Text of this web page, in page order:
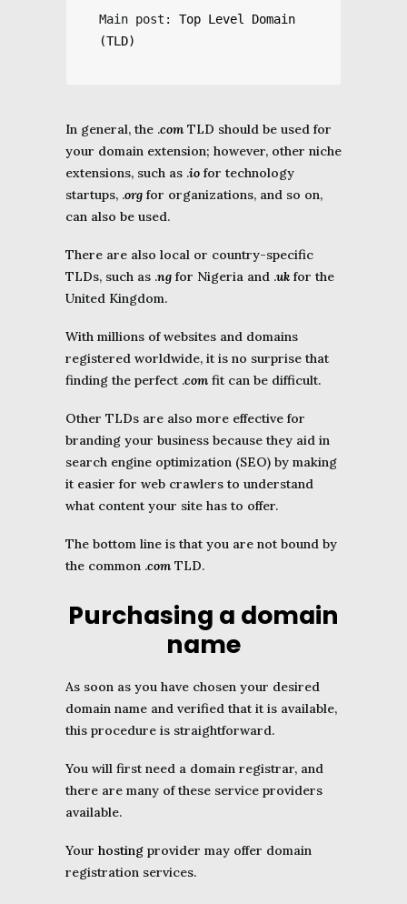
Main post: Top Level Domain
(TLD)
In general, the .com TLD should be used for
your domain extension; however, other niche
extensions, such as .io for technology
startups, .org for organizations, and so on,
can also be used.
There are also local or country-specific
TLDs, such as .ng for Nigeria and .uk for the
United Kingdom.
With millions of websites and domains
registered worldwide, it is no surprise that
finding the perfect .com fit can be difficult.
Other TLDs are also more effective for
branding your business because they aid in
search engine optimization (SEO) by making
it easier for web crawlers to understand
what content your site has to offer.
The bottom line is that you are not bound by
the common .com TLD.
Purchasing a domain
name
As soon as you have chosen your desired
domain name and verified that it is available,
this procedure is straightforward.
You will first need a domain registrar, and
there are many of these service providers
available.
Your hosting provider may offer domain
registration services.